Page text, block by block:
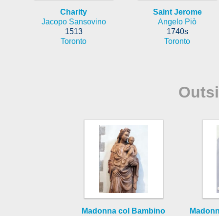
Charity
Jacopo Sansovino
1513
Toronto
Saint Jerome
Angelo Piò
1740s
Toronto
Madonna col Bambino